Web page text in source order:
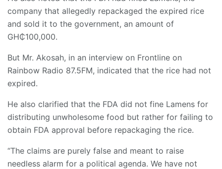
company that allegedly repackaged the expired rice
and sold it to the government, an amount of
GH₵100,000.
But Mr. Akosah, in an interview on Frontline on
Rainbow Radio 87.5FM, indicated that the rice had not
expired.
He also clarified that the FDA did not fine Lamens for
distributing unwholesome food but rather for failing to
obtain FDA approval before repackaging the rice.
“The claims are purely false and meant to raise
needless alarm for a political agenda. We have not